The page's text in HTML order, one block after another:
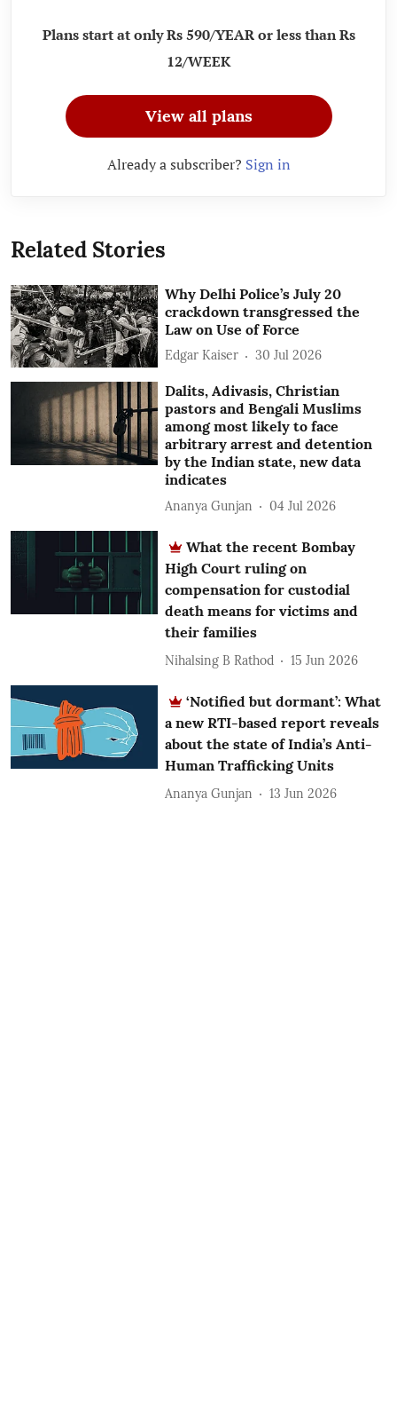
Plans start at only Rs 590/YEAR or less than Rs
12/WEEK
View all plans
Already a subscriber? Sign in
Related Stories
Why Delhi Police’s July 20
crackdown transgressed the
Law on Use of Force
Edgar Kaiser 30 Jul 2026
Dalits, Adivasis, Christian
pastors and Bengali Muslims
among most likely to face
arbitrary arrest and detention
by the Indian state, new data
indicates
Ananya Gunjan 04 Jul 2026
What the recent Bombay
High Court ruling on
compensation for custodial
death means for victims and
their families
Nihalsing B Rathod 15 Jun 2026
‘Notified but dormant’: What
a new RTI-based report reveals
about the state of India’s Anti-
Human Trafficking Units
Ananya Gunjan 13 Jun 2026